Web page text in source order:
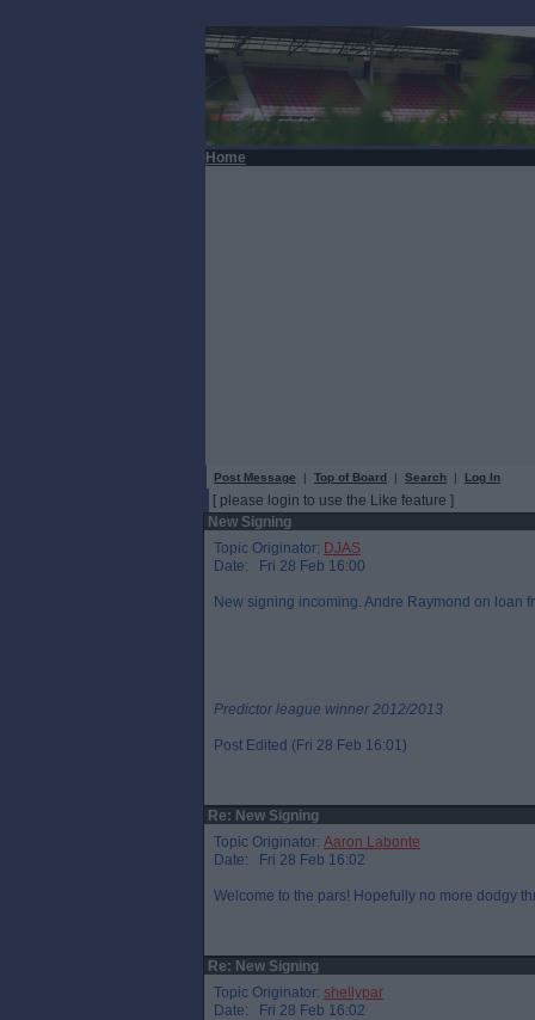
Home
Post Message | Top of Board | Search | Log In
[ please login to use the Like feature ]
New Signing
Topic Originator: DJAS
Date: Fri 28 Feb 16:00
New signing incoming. Andre Raymond on loan
Predictor league winner 2012/2013
Post Edited (Fri 28 Feb 16:01)
Re: New Signing
Topic Originator: Aaron Labonte
Date: Fri 28 Feb 16:02
Welcome to the pars! Hopefully no more dodgy
Re: New Signing
Topic Originator: shellypar
Date: Fri 28 Feb 16:02